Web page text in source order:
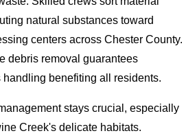
natural substances toward
centers across Chester County.
debris removal guarantees
benefiting all residents.
stays crucial, especially
Creek's delicate habitats.